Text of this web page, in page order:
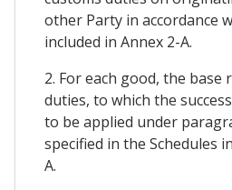
other Party in accordance
included in Annex 2-A.
2. For each good, the base
duties, to which the
to be applied under
specified in the Schedules
A.